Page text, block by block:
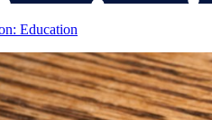
Education